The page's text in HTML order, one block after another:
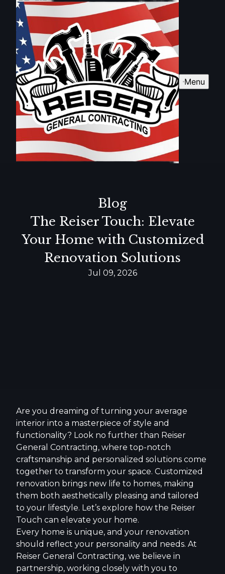
Menu
Blog
The Reiser Touch: Elevate
Your Home with Customized
Renovation Solutions
Jul 09, 2026
Are you dreaming of turning your average
interior into a masterpiece of style and
functionality? Look no further than Reiser
General Contracting, where top-notch
craftsmanship and personalized solutions come
together to transform your space. Customized
renovation brings new life to homes, making
them both aesthetically pleasing and tailored
to your lifestyle. Let’s explore how the Reiser
Touch can elevate your home.
Every home is unique, and your renovation
should reflect your personality and needs. At
Reiser General Contracting, we believe in
partnership, working closely with you to